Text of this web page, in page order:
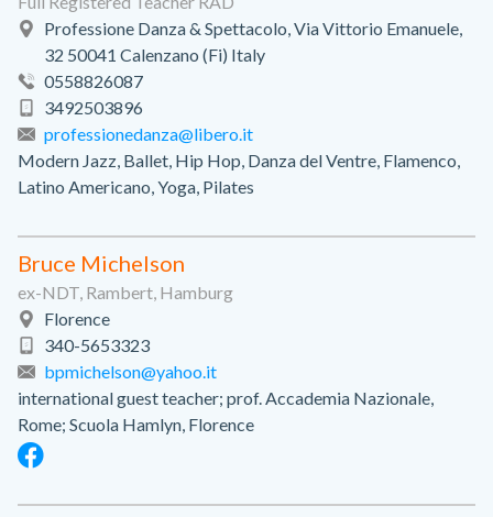
Professione Danza & Spettacolo, Via Vittorio Emanuele,
32 50041 Calenzano (Fi) Italy
0558826087
3492503896
professionedanza@libero.it
Modern Jazz, Ballet, Hip Hop, Danza del Ventre, Flamenco,
Latino Americano, Yoga, Pilates
Bruce Michelson
ex-NDT, Rambert, Hamburg
Florence
340-5653323
bpmichelson@yahoo.it
international guest teacher; prof. Accademia Nazionale,
Rome; Scuola Hamlyn, Florence